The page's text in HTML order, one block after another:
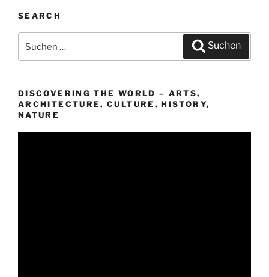
SEARCH
nach:
Suchen
DISCOVERING THE WORLD – ARTS,
ARCHITECTURE, CULTURE, HISTORY,
NATURE